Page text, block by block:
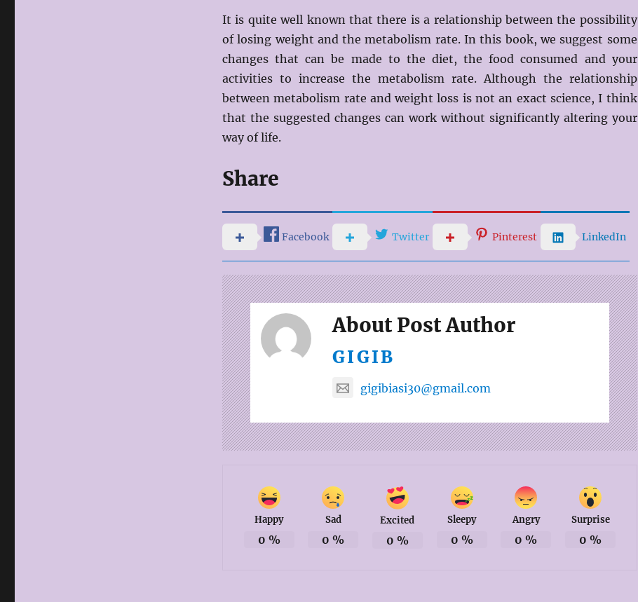
It is quite well known that there is a relationship between the possibility
of losing weight and the metabolism rate. In this book, we suggest some
changes that can be made to the diet, the food consumed and your
activities to increase the metabolism rate. Although the relationship
between metabolism rate and weight loss is not an exact science, I think
that the suggested changes can work without significantly altering your
way of life.
Share
Facebook Twitter Pinterest LinkedIn
About Post Author
GIGIB
gigibiasi30@gmail.com
Happy
0 %
Sad
0 %
Excited
0 %
Sleepy
0 %
Angry
0 %
Surprise
0 %